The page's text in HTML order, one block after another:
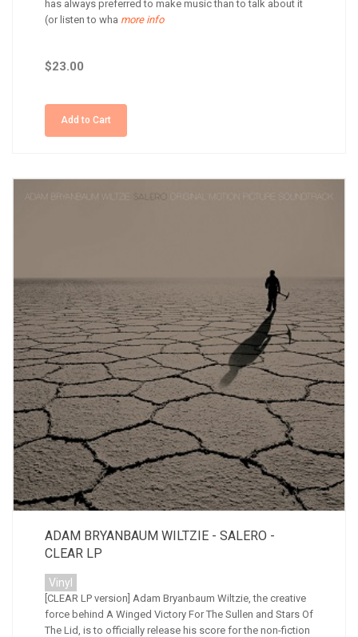
has always preferred to make music than to talk about it
(or listen to wha more info
$23.00
Add to Cart
ADAM BRYANBAUM WILTZIE - SALERO -
CLEAR LP
Vinyl
[CLEAR LP version] Adam Bryanbaum Wiltzie, the creative
force behind A Winged Victory For The Sullen and Stars Of
The Lid, is to officially release his score for the non-fiction